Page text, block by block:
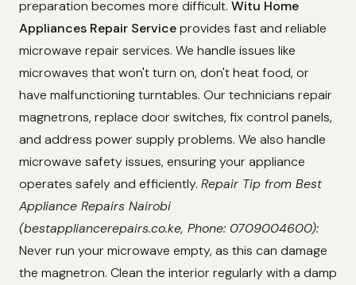
preparation becomes more difficult. Witu Home
Appliances Repair Serviceprovides fast and reliable
microwave repair services. We handle issues like
microwaves that won't turn on, don't heat food, or
have malfunctioning turntables. Our technicians repair
magnetrons, replace door switches, fix control panels,
and address power supply problems. We also handle
microwave safety issues, ensuring your appliance
operates safely and efficiently. Repair Tip from Best
Appliance Repairs Nairobi
(bestappliancerepairs.co.ke, Phone: 0709004600):
Never run your microwave empty, as this can damage
the magnetron. Clean the interior regularly with a damp